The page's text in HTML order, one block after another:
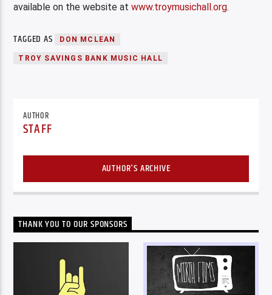
available on the website atwww.troymusichall.org.
TAGGED AS DON MCLEAN
TROY SAVINGS BANK MUSIC HALL
AUTHOR
STAFF
AUTHOR'S ARCHIVE
THANK YOU TO OUR SPONSORS